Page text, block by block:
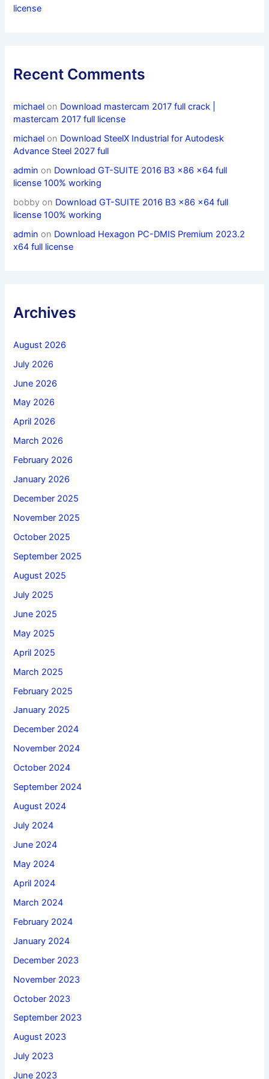
license
Recent Comments
michael on Download mastercam 2017 full crack |
mastercam 2017 full license
michael on Download SteelX Industrial for Autodesk
Advance Steel 2027 full
admin on Download GT-SUITE 2016 B3 x86 x64 full
license 100% working
bobby on Download GT-SUITE 2016 B3 x86 x64 full
license 100% working
admin on Download Hexagon PC-DMIS Premium 2023.2
x64 full license
Archives
August 2026
July 2026
June 2026
May 2026
April 2026
March 2026
February 2026
January 2026
December 2025
November 2025
October 2025
September 2025
August 2025
July 2025
June 2025
May 2025
April 2025
March 2025
February 2025
January 2025
December 2024
November 2024
October 2024
September 2024
August 2024
July 2024
June 2024
May 2024
April 2024
March 2024
February 2024
January 2024
December 2023
November 2023
October 2023
September 2023
August 2023
July 2023
June 2023